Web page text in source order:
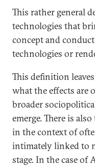
This rather general
technologies that
concept and
technologies or
This definition
what the effects are
broader
emerge. There is
in the context of
intimately linked to
stage. In the case